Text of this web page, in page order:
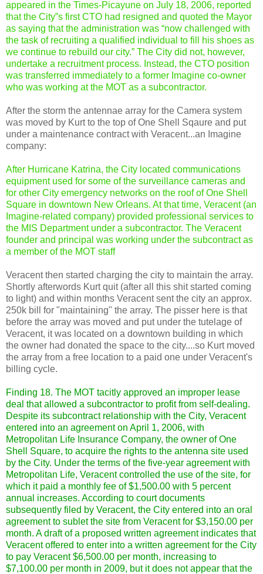
appeared in the Times-Picayune on July 18, 2006, reported
that the City‟s first CTO had resigned and quoted the Mayor
as saying that the administration was “now challenged with
the task of recruiting a qualified individual to fill his shoes as
we continue to rebuild our city.” The City did not, however,
undertake a recruitment process. Instead, the CTO position
was transferred immediately to a former Imagine co-owner
who was working at the MOT as a subcontractor.
After the storm the antennae array for the Camera system
was moved by Kurt to the top of One Shell Sqaure and put
under a maintenance contract with Veracent...an Imagine
company:
After Hurricane Katrina, the City located communications
equipment used for some of the surveillance cameras and
for other City emergency networks on the roof of One Shell
Square in downtown New Orleans. At that time, Veracent (an
Imagine-related company) provided professional services to
the MIS Department under a subcontractor. The Veracent
founder and principal was working under the subcontract as
a member of the MOT staff
Veracent then started charging the city to maintain the array.
Shortly afterwords Kurt quit (after all this shit started coming
to light) and within months Veracent sent the city an approx.
250k bill for "maintaining" the array. The pisser here is that
before the array was moved and put under the tutelage of
Veracent, it was located on a downtown building in which
the owner had donated the space to the city....so Kurt moved
the array from a free location to a paid one under Veracent's
billing cycle.
Finding 18. The MOT tacitly approved an improper lease
deal that allowed a subcontractor to profit from self-dealing.
Despite its subcontract relationship with the City, Veracent
entered into an agreement on April 1, 2006, with
Metropolitan Life Insurance Company, the owner of One
Shell Square, to acquire the rights to the antenna site used
by the City. Under the terms of the five-year agreement with
Metropolitan Life, Veracent controlled the use of the site, for
which it paid a monthly fee of $1,500.00 with 5 percent
annual increases. According to court documents
subsequently filed by Veracent, the City entered into an oral
agreement to sublet the site from Veracent for $3,150.00 per
month. A draft of a proposed written agreement indicates that
Veracent offered to enter into a written agreement for the City
to pay Veracent $6,500.00 per month, increasing to
$7,100.00 per month in 2009, but it does not appear that the